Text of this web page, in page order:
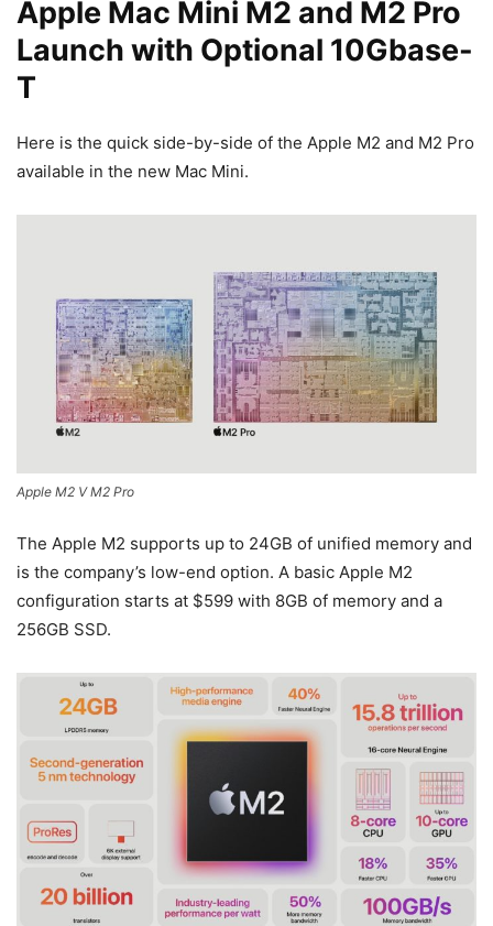
Apple Mac Mini M2 and M2 Pro
Launch with Optional 10Gbase-
T
Here is the quick side-by-side of the Apple M2 and M2 Pro
available in the new Mac Mini.
Apple M2 V M2 Pro
The Apple M2 supports up to 24GB of unified memory and
is the company’s low-end option. A basic Apple M2
configuration starts at $599 with 8GB of memory and a
256GB SSD.